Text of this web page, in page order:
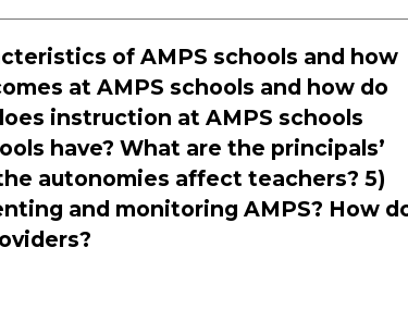
of AMPS schools and how
at AMPS schools and how do
instruction at AMPS schools
have? What are the principals’
autonomies affect teachers? 5)
and monitoring AMPS? How